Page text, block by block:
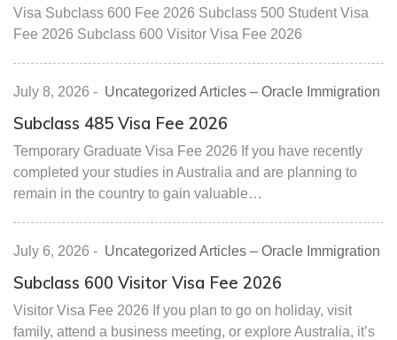
Visa Subclass 600 Fee 2026 Subclass 500 Student Visa
Fee 2026 Subclass 600 Visitor Visa Fee 2026
July 8, 2026 - Uncategorized Articles – Oracle Immigration
Subclass 485 Visa Fee 2026
Temporary Graduate Visa Fee 2026 If you have recently
completed your studies in Australia and are planning to
remain in the country to gain valuable…
July 6, 2026 - Uncategorized Articles – Oracle Immigration
Subclass 600 Visitor Visa Fee 2026
Visitor Visa Fee 2026 If you plan to go on holiday, visit
family, attend a business meeting, or explore Australia, it’s